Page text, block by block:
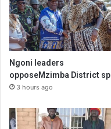
Ngoni leaders
opposeMzimba District
3 hours ago